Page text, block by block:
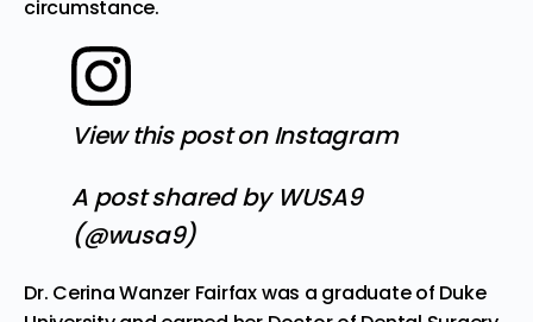
circumstance.
View this post on Instagram
A post shared by WUSA9
(@wusa9)
Dr. Cerina Wanzer Fairfax was a graduate of Duke